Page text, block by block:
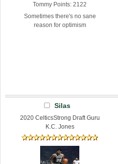
Tommy Points: 2122
Sometimes there's no sane
reason for optimism
Silas
2020 CelticsStrong Draft Guru
K.C. Jones